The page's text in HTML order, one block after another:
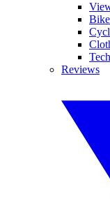
Reviews